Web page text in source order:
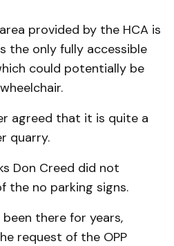
provided by the HCA is
the only fully accessible
could potentially be
agreed that it is quite a
quarry.
Don Creed did not
the no parking signs.
there for years,
request of the OPP